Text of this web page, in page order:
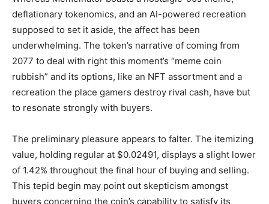
deflationary tokenomics, and an AI-powered recreation
supposed to set it aside, the affect has been
underwhelming. The token’s narrative of coming from
2077 to deal with right this moment’s “meme coin
rubbish” and its options, like an NFT assortment and a
recreation the place gamers destroy rival cash, have but
to resonate strongly with buyers.
The preliminary pleasure appears to falter. The itemizing
value, holding regular at $0.02491, displays a slight lower
of 1.42% throughout the final hour of buying and selling.
This tepid begin may point out skepticism amongst
buyers concerning the coin’s capability to satisfy its